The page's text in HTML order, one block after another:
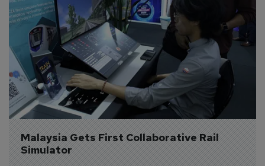
Malaysia Gets First Collaborative Rail
Simulator